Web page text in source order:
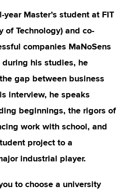
Master’s student at FIT
of Technology) and co-
companies MaNoSens
during his studies, he
gap between business
interview, he speaks
beginnings, the rigors of
work with school, and
project to a
industrial player.
to choose a university